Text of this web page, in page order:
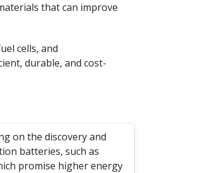
that can improve
cells, and
durable, and cost-
on the discovery and
batteries, such as
promise higher energy